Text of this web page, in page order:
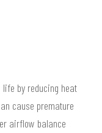
by reducing heat
cause premature
airflow balance